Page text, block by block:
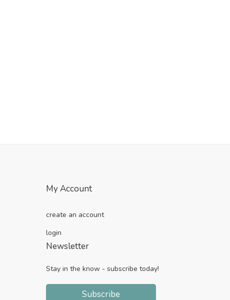
My Account
create an account
login
Newsletter
Stay in the know - subscribe today!
Subscribe